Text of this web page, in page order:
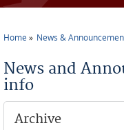
Home News &
News and
info
Archive